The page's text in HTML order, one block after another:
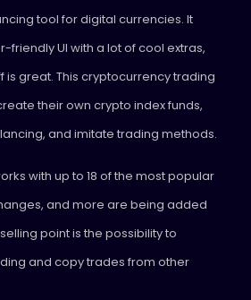
tool for digital currencies. It
friendly UI with a lot of cool extras,
is great. This cryptocurrency trading
their own crypto index funds,
and imitate trading methods.
with up to 18 of the most popular
and more are being added
point is the possibility to
and copy trades from other